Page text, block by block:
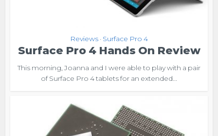
Reviews • Surface Pro 4
Surface Pro 4 Hands On Review
This morning, Joanna and I were able to play with a pair
of Surface Pro 4 tablets for an extended...